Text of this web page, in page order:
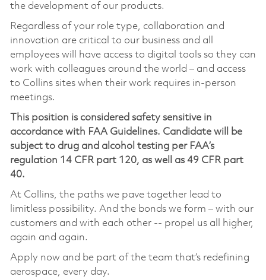
the development of our products.
Regardless of your role type, collaboration and
innovation are critical to our business and all
employees will have access to digital tools so they can
work with colleagues around the world – and access
to Collins sites when their work requires in-person
meetings.
This position is considered safety sensitive in
accordance with FAA Guidelines. Candidate will be
subject to drug and alcohol testing per FAA’s
regulation 14 CFR part 120, as well as 49 CFR part
40.
At Collins, the paths we pave together lead to
limitless possibility. And the bonds we form – with our
customers and with each other -- propel us all higher,
again and again.
Apply now and be part of the team that’s redefining
aerospace, every day.